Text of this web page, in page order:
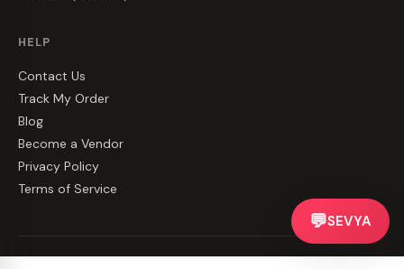
HELP
Contact Us
Track My Order
Blog
Become a Vendor
Privacy Policy
Terms of Service
💬SEVYA